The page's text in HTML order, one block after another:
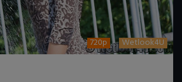
720p Wetlook4U